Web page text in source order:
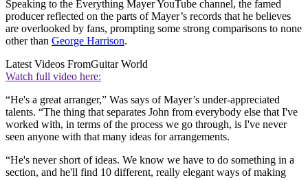
Speaking to the Everything Mayer YouTube channel, the famed
producer reflected on the parts of Mayer’s records that he believes
are overlooked by fans, prompting some strong comparisons to none
other than George Harrison.
Latest Videos FromGuitar World
Watch full video here:
“He's a great arranger,” Was says of Mayer’s under-appreciated
talents. “The thing that separates John from everybody else that I've
worked with, in terms of the process we go through, is I've never
seen anyone with that many ideas for arrangements.
“He's never short of ideas. We know we have to do something in a
section, and he'll find 10 different, really elegant ways of making